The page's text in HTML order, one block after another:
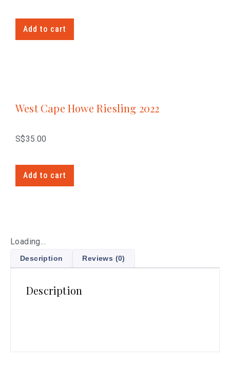
Add to cart
West Cape Howe Riesling 2022
S$35.00
Add to cart
Loading...
Description Reviews (0)
Description